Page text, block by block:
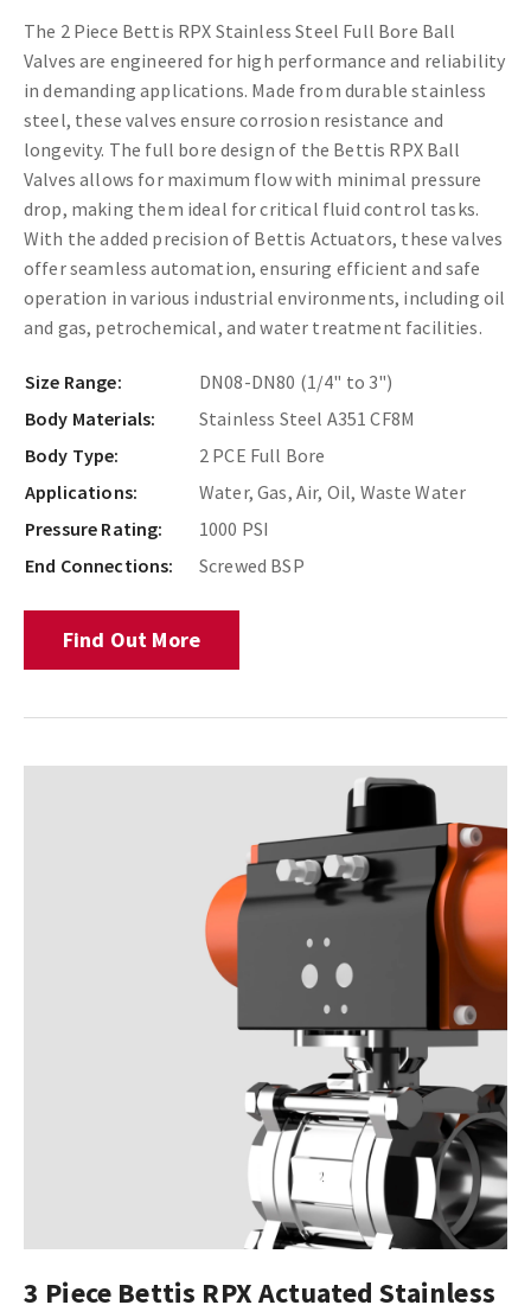
The 2 Piece Bettis RPX Stainless Steel Full Bore Ball
Valves are engineered for high performance and reliability
in demanding applications. Made from durable stainless
steel, these valves ensure corrosion resistance and
longevity. The full bore design of the Bettis RPX Ball
Valves allows for maximum flow with minimal pressure
drop, making them ideal for critical fluid control tasks.
With the added precision of Bettis Actuators, these valves
offer seamless automation, ensuring efficient and safe
operation in various industrial environments, including oil
and gas, petrochemical, and water treatment facilities.
Size Range:
DN08-DN80 (1/4" to 3")
Body Materials:
Stainless Steel A351 CF8M
Body Type:
2 PCE Full Bore
Applications:
Water, Gas, Air, Oil, Waste Water
Pressure Rating:
1000 PSI
End Connections:
Screwed BSP
Find Out More
3 Piece Bettis RPX Actuated Stainless